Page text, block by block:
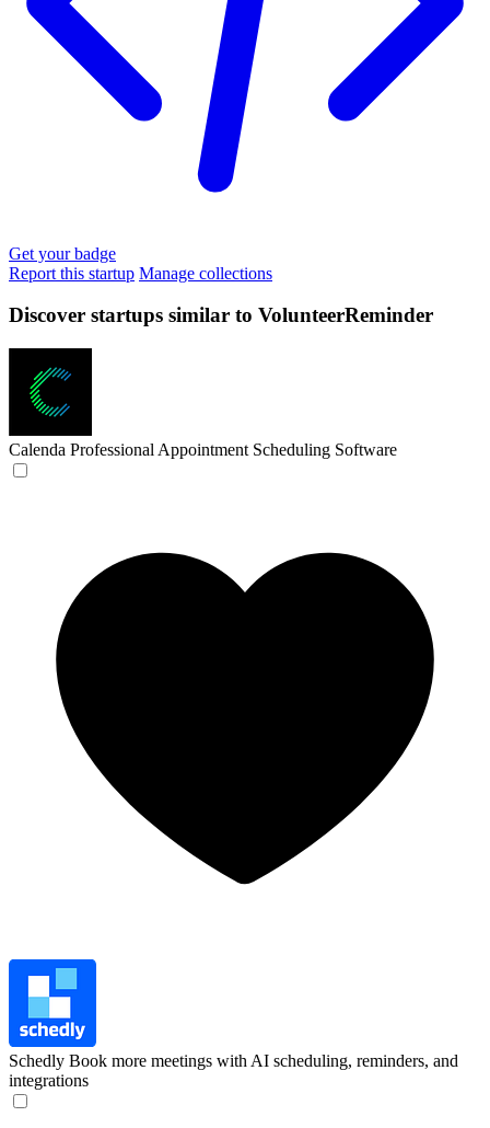
Get your badge
Report this startup Manage collections
Discover startups similar to VolunteerReminder
Calenda Professional Appointment Scheduling Software
Schedly Book more meetings with AI scheduling, reminders, and
integrations